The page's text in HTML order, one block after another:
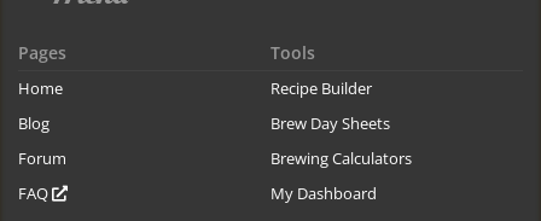
Pages
Home
Blog
Forum
FAQ
Tools
Recipe Builder
Brew Day Sheets
Brewing Calculators
My Dashboard